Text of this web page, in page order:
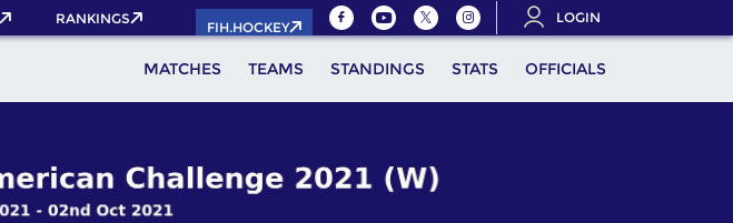
RANKINGS
FIH.HOCKEY
LOGIN
MATCHES TEAMS STANDINGS STATS OFFICIALS